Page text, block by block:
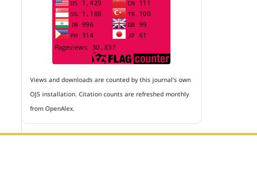
Views and downloads are counted by this journal's own
OJS installation. Citation counts are refreshed monthly
from OpenAlex.